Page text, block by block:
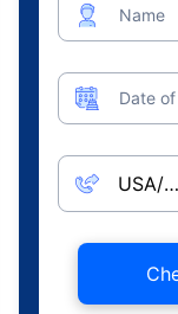
Name
Date